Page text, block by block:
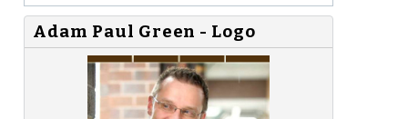
Adam Paul Green - Logo